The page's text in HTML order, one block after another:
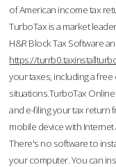
of American income tax
TurboTax is a market
H&R Block Tax Software
https://
your taxes, including a
situations.TurboTax
and e-filing your tax return
mobile device with Internet
There's no software to
your computer. You can